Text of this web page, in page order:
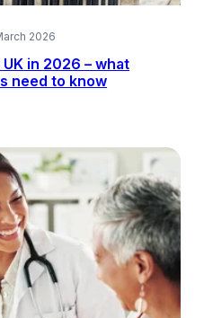
2026
in 2026 – what
need to know